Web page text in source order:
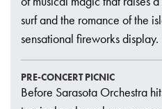
surf and the romance of the
sensational fireworks display.
PRE-CONCERT PICNIC
Before Sarasota Orchestra